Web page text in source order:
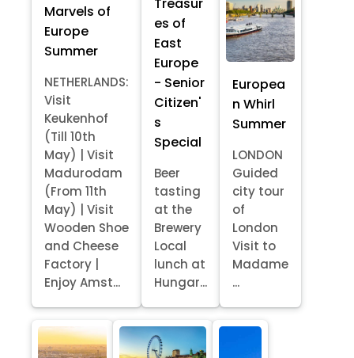
Marvels of
Europe
Summer
NETHERLANDS:
Visit
Keukenhof
(Till 10th
May) | Visit
Madurodam
(From 11th
May) | Visit
Wooden Shoe
and Cheese
Factory |
Enjoy Amst...
es of
East
Europe
- Senior
Citizen'
s
Special
Beer
tasting
at the
Brewery
Local
lunch at
Hungar...
Europea
n Whirl
Summer
LONDON
Guided
city tour
of
London
Visit to
Madame
...